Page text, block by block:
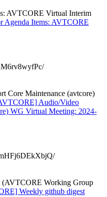
AVTCORE Virtual Interim
Items: AVTCORE
Core Maintenance (avtcore)
Audio/Video
WG Virtual Meeting: 2024-
Working Group
Weekly github digest